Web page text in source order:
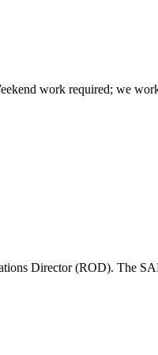
work required; we
Director (ROD). The